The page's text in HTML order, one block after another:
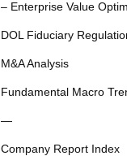
– Enterprise Value
DOL Fiduciary
M&A Analysis
Fundamental Macro
—
Company Report Index